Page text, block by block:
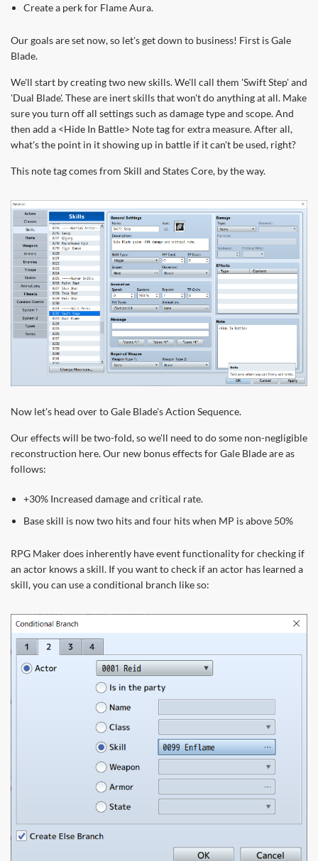
Create a perk for Flame Aura.
Our goals are set now, so let's get down to business! First is Gale
Blade.
We'll start by creating two new skills. We'll call them 'Swift Step' and
'Dual Blade'. These are inert skills that won't do anything at all. Make
sure you turn off all settings such as damage type and scope. And
then add a <Hide In Battle> Note tag for extra measure. After all,
what's the point in it showing up in battle if it can't be used, right?
This note tag comes from Skill and States Core, by the way.
Now let's head over to Gale Blade's Action Sequence.
Our effects will be two-fold, so we'll need to do some non-negligible
reconstruction here. Our new bonus effects for Gale Blade are as
follows:
+30% Increased damage and critical rate.
Base skill is now two hits and four hits when MP is above 50%
RPG Maker does inherently have event functionality for checking if
an actor knows a skill. If you want to check if an actor has learned a
skill, you can use a conditional branch like so: